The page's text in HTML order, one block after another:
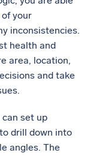
your
inconsistencies.
health and
area, location,
and take
set up
drill down into
angles. The